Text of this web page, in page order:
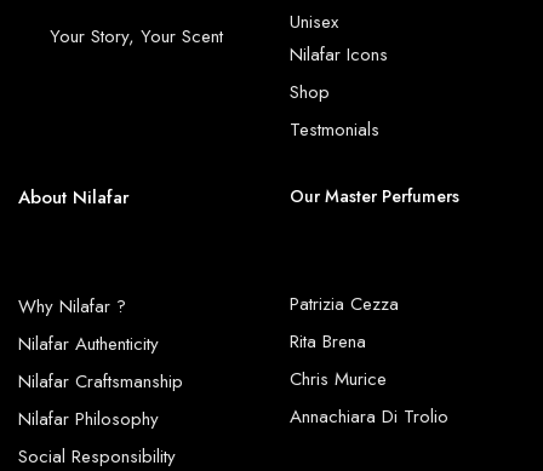
Your Story, Your Scent
Unisex
Nilafar Icons
Shop
Testmonials
About Nilafar
Why Nilafar ?
Nilafar Authenticity
Nilafar Craftsmanship
Nilafar Philosophy
Social Responsibility
Our Master Perfumers
Patrizia Cezza
Rita Brena
Chris Murice
Annachiara Di Trolio